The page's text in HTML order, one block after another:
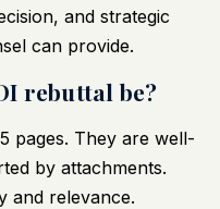
and strategic
can provide.
rebuttal be?
pages. They are well-
by attachments.
and relevance.